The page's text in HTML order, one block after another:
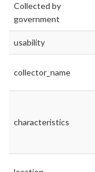
Collected by
government
usability
collector_name
characteristics